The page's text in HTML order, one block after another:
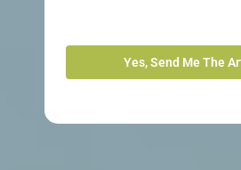
Yes, Send Me The